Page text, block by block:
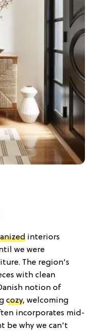
interiors
we were
The region's
with clean
notion of
cozy, welcoming
incorporates mid-
be why we can't